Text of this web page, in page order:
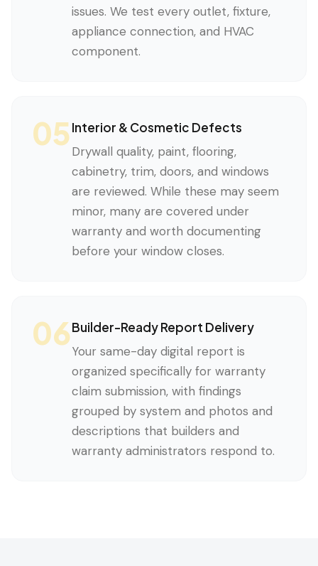
issues. We test every outlet, fixture,
appliance connection, and HVAC
component.
05Interior & Cosmetic Defects
Drywall quality, paint, flooring,
cabinetry, trim, doors, and windows
are reviewed. While these may seem
minor, many are covered under
warranty and worth documenting
before your window closes.
06Builder-Ready Report Delivery
Your same-day digital report is
organized specifically for warranty
claim submission, with findings
grouped by system and photos and
descriptions that builders and
warranty administrators respond to.